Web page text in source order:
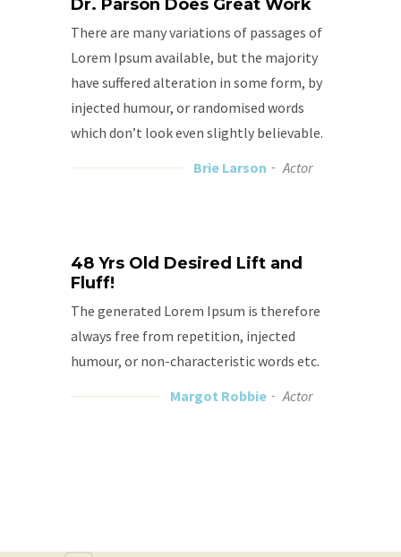
Dr. Parson Does Great Work
There are many variations of passages of
Lorem Ipsum available, but the majority
have suffered alteration in some form, by
injected humour, or randomised words
which don’t look even slightly believable.
Brie Larson
Actor
48 Yrs Old Desired Lift and
Fluff!
The generated Lorem Ipsum is therefore
always free from repetition, injected
humour, or non-characteristic words etc.
Margot Robbie
Actor